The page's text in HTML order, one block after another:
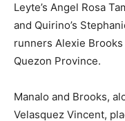
Leyte’s Angel Rosa
and Quirino’s
runners Alexie
Quezon Province.
Manalo and Brooks,
Velasquez Vincent,